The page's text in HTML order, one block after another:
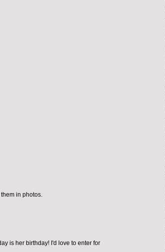
in photos.
is her birthday! I'd love to enter for